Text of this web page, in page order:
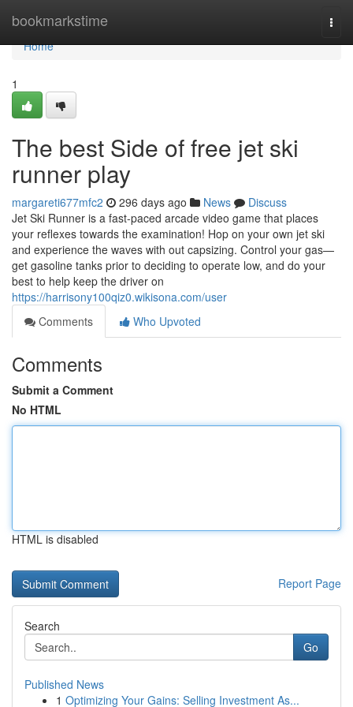
bookmarkstime
Home
Home
1
The best Side of free jet ski
runner play
margareti677mfc2 296 days ago News
Discuss
Jet Ski Runner is a fast-paced arcade video game that places
your reflexes towards the examination! Hop on your own jet ski
and experience the waves with out capsizing. Control your gas—
get gasoline tanks prior to deciding to operate low, and do your
best to help keep the driver on
https://harrisony100qiz0.wikisona.com/user
Comments
Who Upvoted
Comments
Submit a Comment
No HTML
HTML is disabled
Report Page
Search
Go
Published News
1 Optimizing Your Gains: Selling Investment As...